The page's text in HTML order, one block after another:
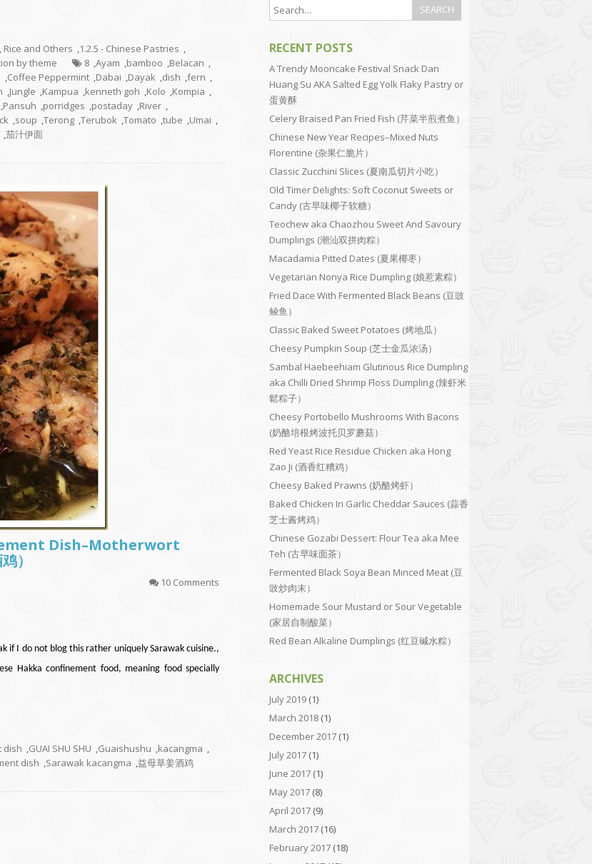
Rice and Others ,1.2.5 - Chinese Pastries ,
by theme 8 ,Ayam ,bamboo ,Belacan ,
,Coffee Peppermint ,Dabai ,Dayak ,dish ,fern ,
,Jungle ,Kampua ,kenneth goh ,Kolo ,Kompia ,
,Pansuh ,porridges ,postaday ,River ,
,soup ,Terong ,Terubok ,Tomato ,tube ,Umai ,
,茄汁伊面
Dish–Motherwort
）
10 Comments
if I do not blog this rather uniquely Sarawak cuisine.,
Hakka confinement food, meaning food specially
dish ,GUAI SHU SHU ,Guaishushu ,kacangma ,
dish ,Sarawak kacangma ,益母草姜酒鸡
RECENT POSTS
A Trendy Mooncake Festival Snack Dan
Huang Su AKA Salted Egg Yolk Flaky Pastry or
蛋黄酥
Celery Braised Pan Fried Fish (芹菜半煎煮鱼）
Chinese New Year Recipes–Mixed Nuts
Florentine (杂果仁脆片）
Classic Zucchini Slices (夏南瓜切片小吃）
Old Timer Delights: Soft Coconut Sweets or
Candy (古早味椰子软糖）
Teochew aka Chaozhou Sweet And Savoury
Dumplings (潮汕双拼肉粽）
Macadamia Pitted Dates (夏果椰枣）
Vegetarian Nonya Rice Dumpling (娘惹素粽）
Fried Dace With Fermented Black Beans (豆豉
鲮鱼）
Classic Baked Sweet Potatoes (烤地瓜）
Cheesy Pumpkin Soup (芝士金瓜浓汤）
Sambal Haebeehiam Glutinous Rice Dumpling
aka Chilli Dried Shrimp Floss Dumpling (辣虾米
鬆粽子）
Cheesy Portobello Mushrooms With Bacons
(奶酪培根烤波托贝罗蘑菇）
Red Yeast Rice Residue Chicken aka Hong
Zao Ji (酒香红糟鸡）
Cheesy Baked Prawns (奶酪烤虾）
Baked Chicken In Garlic Cheddar Sauces (蒜香
芝士酱烤鸡）
Chinese Gozabi Dessert: Flour Tea aka Mee
Teh (古早味面茶）
Fermented Black Soya Bean Minced Meat (豆
豉炒肉末）
Homemade Sour Mustard or Sour Vegetable
(家居自制酸菜）
Red Bean Alkaline Dumplings (红豆碱水粽）
ARCHIVES
July 2019 (1)
March 2018 (1)
December 2017 (1)
July 2017 (1)
June 2017 (1)
May 2017 (8)
April 2017 (9)
March 2017 (16)
February 2017 (18)